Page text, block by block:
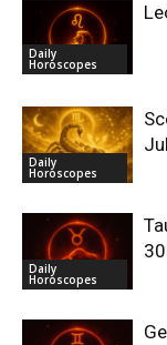
Daily
Horoscopes
Daily
Horoscopes
Daily
Horoscopes
30